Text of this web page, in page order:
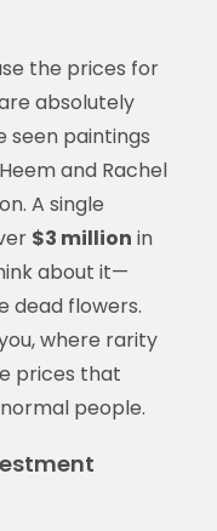
the prices for
absolutely
seen paintings
and Rachel
A single
$3 million in
about it—
dead flowers.
where rarity
prices that
people.